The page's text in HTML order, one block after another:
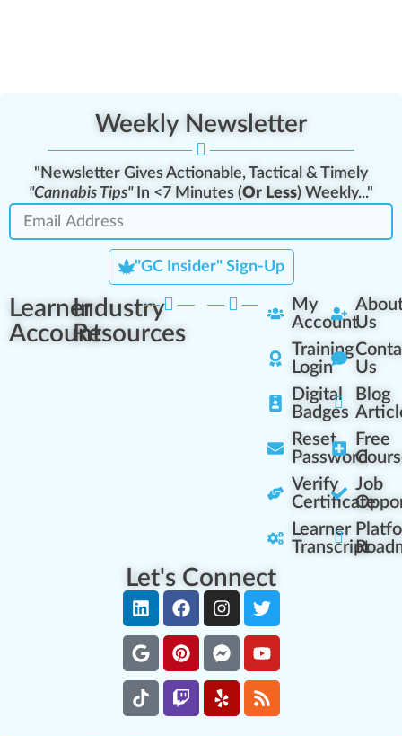
Weekly Newsletter
"Newsletter Gives Actionable, Tactical & Timely
"Cannabis Tips"In <7 Minutes (Or Less) Weekly..."
"GC Insider" Sign-Up
Learner
Account
Industry
Resources
My
Account
Training
Login
Digital
Badges
Reset
Password
Verify
Certificate
Learner
Transcript
Us
Us
Blog
Free
Job
Let's Connect